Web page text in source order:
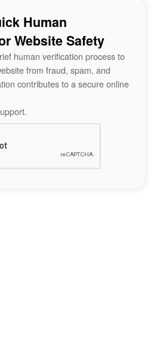
Human
Website Safety
human verification process to
from fraud, spam, and
contributes to a secure online